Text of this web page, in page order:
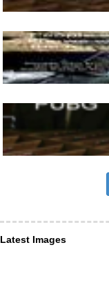
Latest Images